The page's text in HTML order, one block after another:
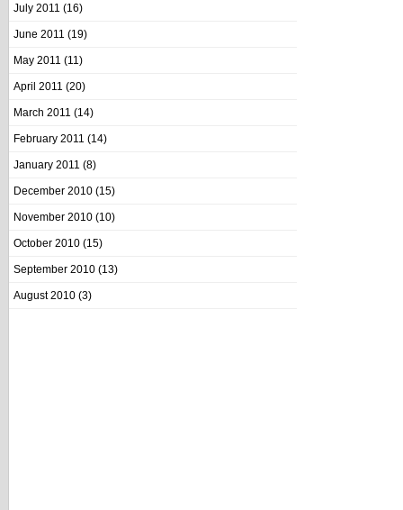
July 2011 (16)
June 2011 (19)
May 2011 (11)
April 2011 (20)
March 2011 (14)
February 2011 (14)
January 2011 (8)
December 2010 (15)
November 2010 (10)
October 2010 (15)
September 2010 (13)
August 2010 (3)